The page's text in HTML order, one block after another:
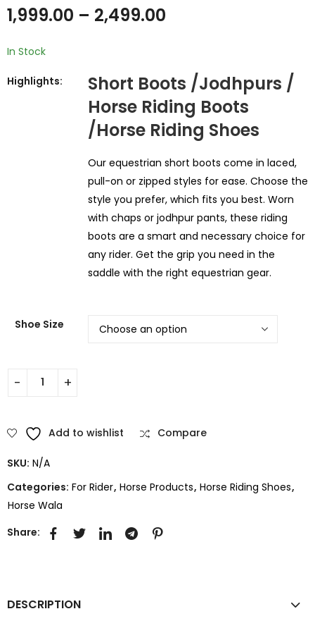
1,999.00 – 2,499.00
In Stock
Highlights:
Short Boots /Jodhpurs /
Horse Riding Boots
/Horse Riding Shoes
Our equestrian short boots come in laced,
pull-on or zipped styles for ease. Choose the
style you prefer, which fits you best. Worn
with chaps or jodhpur pants, these riding
boots are a smart and necessary choice for
any rider. Get the grip you need in the
saddle with the right equestrian gear.
Shoe Size
Add to wishlist Compare
SKU: N/A
Categories: For Rider, Horse Products, Horse Riding Shoes,
Horse Wala
Share:
DESCRIPTION